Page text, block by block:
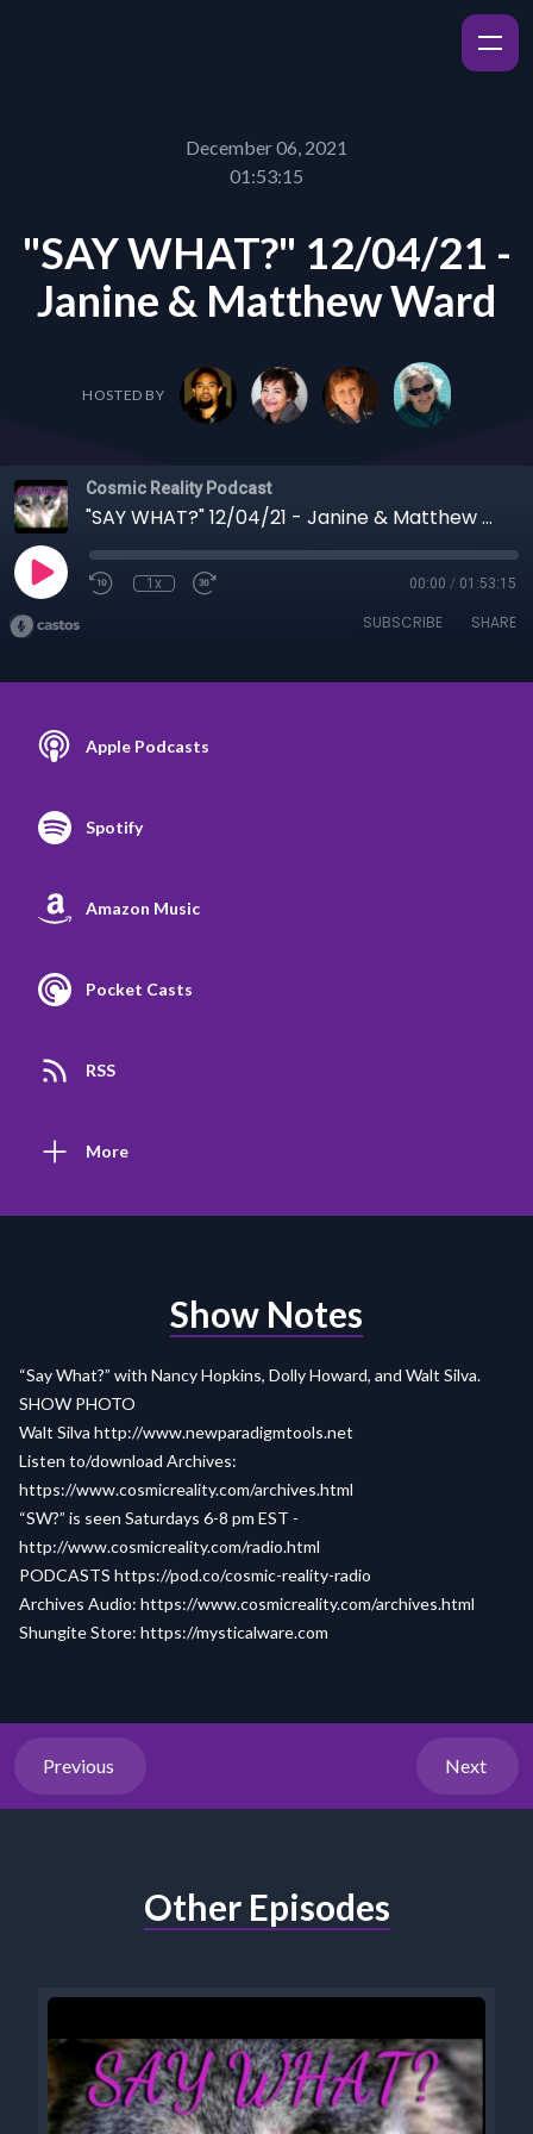
December 06, 2021
01:53:15
"SAY WHAT?" 12/04/21 -
Janine & Matthew Ward
HOSTED BY
Cosmic Reality Podcast
"SAY WHAT?" 12/04/21 - Janine & Matthew Ward
1x 00:00 / 01:53:15
SUBSCRIBE SHARE
Apple Podcasts
Spotify
Amazon Music
Pocket Casts
RSS
More
Show Notes
“Say What?” with Nancy Hopkins, Dolly Howard, and Walt Silva.
SHOW PHOTO
Walt Silva http://www.newparadigmtools.net
Listen to/download Archives:
https://www.cosmicreality.com/archives.html
“SW?” is seen Saturdays 6-8 pm EST -
http://www.cosmicreality.com/radio.html
PODCASTS https://pod.co/cosmic-reality-radio
Archives Audio: https://www.cosmicreality.com/archives.html
Shungite Store: https://mysticalware.com
Previous Next
Other Episodes